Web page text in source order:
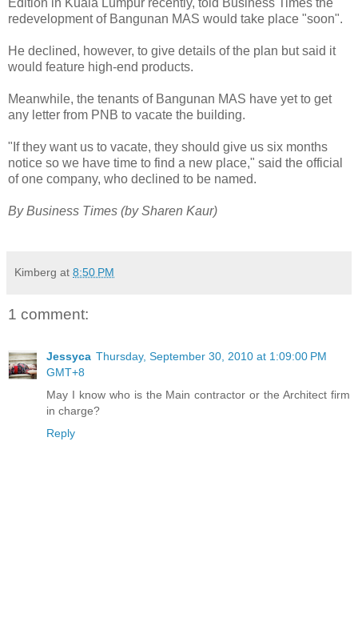
Edition in Kuala Lumpur recently, told Business Times the
redevelopment of Bangunan MAS would take place "soon".
He declined, however, to give details of the plan but said it
would feature high-end products.
Meanwhile, the tenants of Bangunan MAS have yet to get
any letter from PNB to vacate the building.
"If they want us to vacate, they should give us six months
notice so we have time to find a new place," said the official
of one company, who declined to be named.
By Business Times (by Sharen Kaur)
Kimberg at 8:50 PM
1 comment:
Jessyca Thursday, September 30, 2010 at 1:09:00 PM
GMT+8
May I know who is the Main contractor or the Architect firm
in charge?
Reply